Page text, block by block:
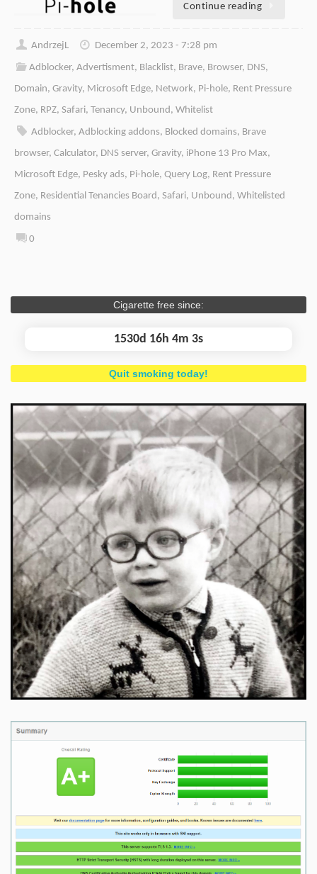
Continue reading
AndrzejL
December 2, 2023 - 7:28 pm
Adblocker,Advertisment, Blacklist, Brave, Browser, DNS,
Domain, Gravity, Microsoft Edge, Network, Pi-hole, Rent Pressure
Zone, RPZ, Safari, Tenancy, Unbound, Whitelist
Adblocker,Adblocking addons, Blocked domains, Brave
browser, Calculator, DNS server, Gravity, iPhone 13 Pro Max,
Microsoft Edge, Pesky ads, Pi-hole, Query Log, Rent Pressure
Zone, Residential Tenancies Board, Safari, Unbound, Whitelisted
domains
0
Cigarette free since:
1530d 16h 4m 3s
Quit smoking today!